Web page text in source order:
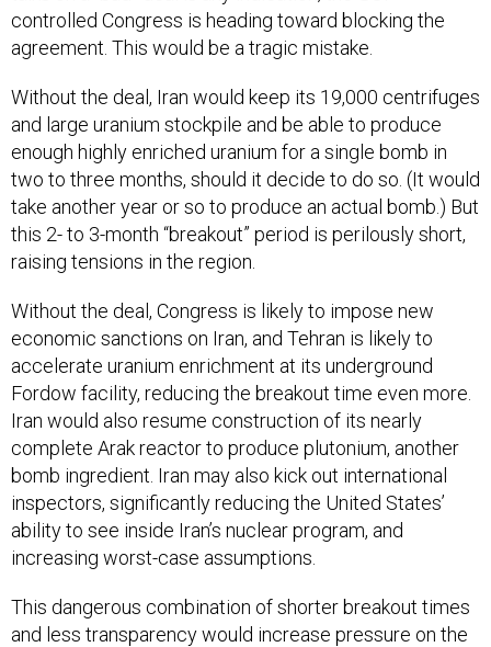
controlled Congress is heading toward blocking the
agreement. This would be a tragic mistake.
Without the deal, Iran would keep its 19,000 centrifuges
and large uranium stockpile and be able to produce
enough highly enriched uranium for a single bomb in
two to three months, should it decide to do so. (It would
take another year or so to produce an actual bomb.) But
this 2- to 3-month “breakout” period is perilously short,
raising tensions in the region.
Without the deal, Congress is likely to impose new
economic sanctions on Iran, and Tehran is likely to
accelerate uranium enrichment at its underground
Fordow facility, reducing the breakout time even more.
Iran would also resume construction of its nearly
complete Arak reactor to produce plutonium, another
bomb ingredient. Iran may also kick out international
inspectors, significantly reducing the United States’
ability to see inside Iran’s nuclear program, and
increasing worst-case assumptions.
This dangerous combination of shorter breakout times
and less transparency would increase pressure on the